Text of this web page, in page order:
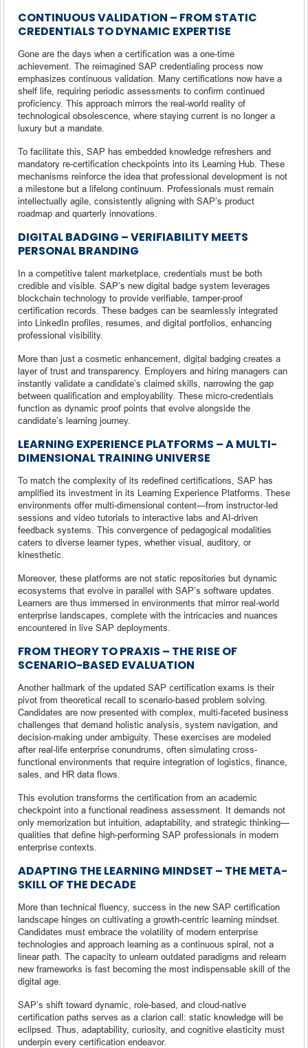
CONTINUOUS VALIDATION – FROM STATIC
CREDENTIALS TO DYNAMIC EXPERTISE
Gone are the days when a certification was a one-time
achievement. The reimagined SAP credentialing process now
emphasizes continuous validation. Many certifications now have a
shelf life, requiring periodic assessments to confirm continued
proficiency. This approach mirrors the real-world reality of
technological obsolescence, where staying current is no longer a
luxury but a mandate.
To facilitate this, SAP has embedded knowledge refreshers and
mandatory re-certification checkpoints into its Learning Hub. These
mechanisms reinforce the idea that professional development is not
a milestone but a lifelong continuum. Professionals must remain
intellectually agile, consistently aligning with SAP’s product
roadmap and quarterly innovations.
DIGITAL BADGING – VERIFIABILITY MEETS
PERSONAL BRANDING
In a competitive talent marketplace, credentials must be both
credible and visible. SAP’s new digital badge system leverages
blockchain technology to provide verifiable, tamper-proof
certification records. These badges can be seamlessly integrated
into LinkedIn profiles, resumes, and digital portfolios, enhancing
professional visibility.
More than just a cosmetic enhancement, digital badging creates a
layer of trust and transparency. Employers and hiring managers can
instantly validate a candidate’s claimed skills, narrowing the gap
between qualification and employability. These micro-credentials
function as dynamic proof points that evolve alongside the
candidate’s learning journey.
LEARNING EXPERIENCE PLATFORMS – A MULTI-
DIMENSIONAL TRAINING UNIVERSE
To match the complexity of its redefined certifications, SAP has
amplified its investment in its Learning Experience Platforms. These
environments offer multi-dimensional content—from instructor-led
sessions and video tutorials to interactive labs and AI-driven
feedback systems. This convergence of pedagogical modalities
caters to diverse learner types, whether visual, auditory, or
kinesthetic.
Moreover, these platforms are not static repositories but dynamic
ecosystems that evolve in parallel with SAP’s software updates.
Learners are thus immersed in environments that mirror real-world
enterprise landscapes, complete with the intricacies and nuances
encountered in live SAP deployments.
FROM THEORY TO PRAXIS – THE RISE OF
SCENARIO-BASED EVALUATION
Another hallmark of the updated SAP certification exams is their
pivot from theoretical recall to scenario-based problem solving.
Candidates are now presented with complex, multi-faceted business
challenges that demand holistic analysis, system navigation, and
decision-making under ambiguity. These exercises are modeled
after real-life enterprise conundrums, often simulating cross-
functional environments that require integration of logistics, finance,
sales, and HR data flows.
This evolution transforms the certification from an academic
checkpoint into a functional readiness assessment. It demands not
only memorization but intuition, adaptability, and strategic thinking—
qualities that define high-performing SAP professionals in modern
enterprise contexts.
ADAPTING THE LEARNING MINDSET – THE META-
SKILL OF THE DECADE
More than technical fluency, success in the new SAP certification
landscape hinges on cultivating a growth-centric learning mindset.
Candidates must embrace the volatility of modern enterprise
technologies and approach learning as a continuous spiral, not a
linear path. The capacity to unlearn outdated paradigms and relearn
new frameworks is fast becoming the most indispensable skill of the
digital age.
SAP’s shift toward dynamic, role-based, and cloud-native
certification paths serves as a clarion call: static knowledge will be
eclipsed. Thus, adaptability, curiosity, and cognitive elasticity must
underpin every certification endeavor.